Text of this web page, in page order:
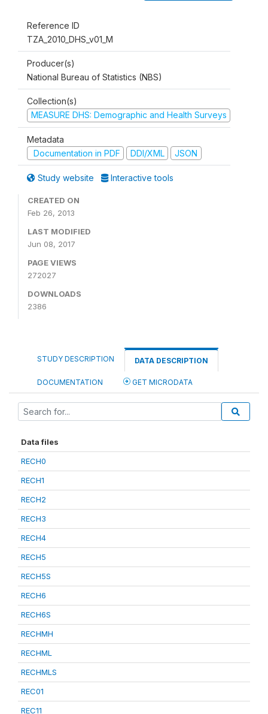
Reference ID
TZA_2010_DHS_v01_M
Producer(s)
National Bureau of Statistics (NBS)
Collection(s)
MEASURE DHS: Demographic and Health Surveys
Metadata
Documentation in PDF
DDI/XML JSON
Study website Interactive tools
CREATED ON
Feb 26, 2013
LAST MODIFIED
Jun 08, 2017
PAGE VIEWS
272027
DOWNLOADS
2386
STUDY DESCRIPTION DATA DESCRIPTION
DOCUMENTATION GET MICRODATA
Data files
RECH0
RECH1
RECH2
RECH3
RECH4
RECH5
RECH5S
RECH6
RECH6S
RECHMH
RECHML
RECHMLS
REC01
REC11